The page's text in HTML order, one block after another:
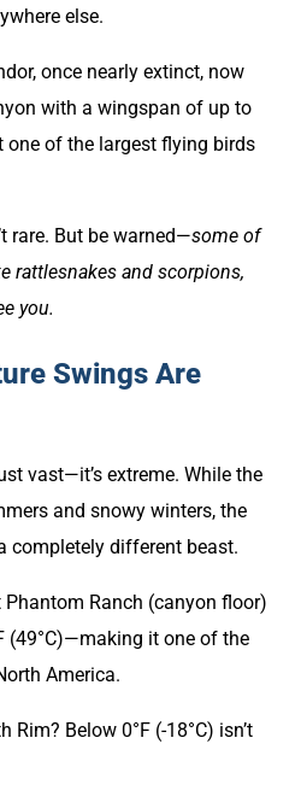
else.
once nearly extinct, now
with a wingspan of up to
of the largest flying birds
rare. But be warned—some of
rattlesnakes and scorpions,
you.
Swings Are
vast—it’s extreme. While the
and snowy winters, the
completely different beast.
Ranch (canyon floor)
(49°C)—making it one of the
America.
Rim? Below 0°F (-18°C) isn’t